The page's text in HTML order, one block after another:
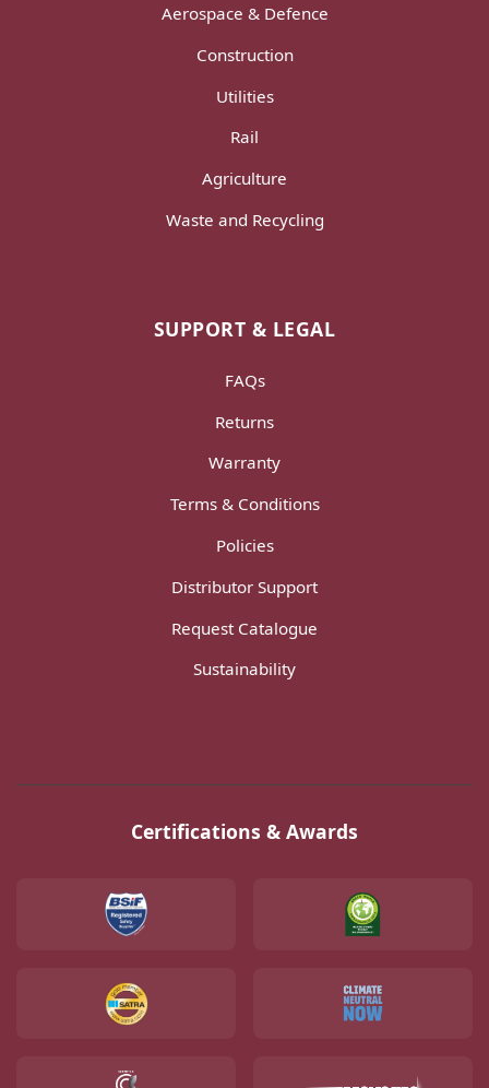
Aerospace & Defence
Construction
Utilities
Rail
Agriculture
Waste and Recycling
SUPPORT & LEGAL
FAQs
Returns
Warranty
Terms & Conditions
Policies
Distributor Support
Request Catalogue
Sustainability
Certifications & Awards